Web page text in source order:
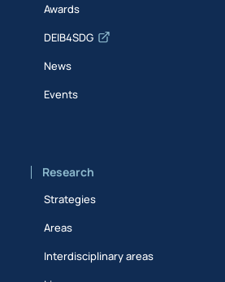
Awards
DEIB4SDG
News
Events
Research
Strategies
Areas
Interdisciplinary areas